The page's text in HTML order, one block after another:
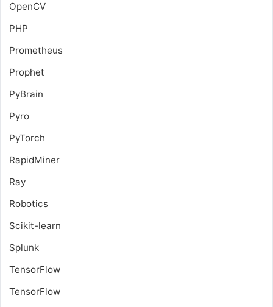
OpenCV
PHP
Prometheus
Prophet
PyBrain
Pyro
PyTorch
RapidMiner
Ray
Robotics
Scikit-learn
Splunk
TensorFlow
TensorFlow